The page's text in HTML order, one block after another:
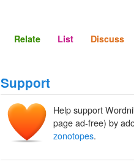
Relate List Discuss
Support
Help support
page ad-free) by
zonotopes.